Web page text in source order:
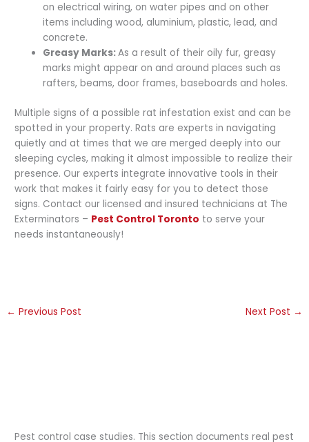
on electrical wiring, on water pipes and on other
items including wood, aluminium, plastic, lead, and
concrete.
Greasy Marks:As a result of their oily fur, greasy
marks might appear on and around places such as
rafters, beams, door frames, baseboards and holes.
Multiple signs of a possible rat infestation exist and can be
spotted in your property. Rats are experts in navigating
quietly and at times that we are merged deeply into our
sleeping cycles, making it almost impossible to realize their
presence. Our experts integrate innovative tools in their
work that makes it fairly easy for you to detect those
signs. Contact our licensed and insured technicians at The
Exterminators – Pest Control Toronto to serve your
needs instantaneously!
← Previous Post Next Post →
Pest control case studies. This section documents real pest